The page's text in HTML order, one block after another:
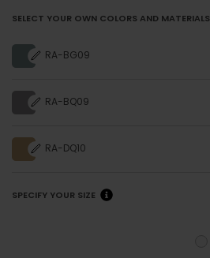
SELECT YOUR OWN COLORS AND MATERIALS
RA-BG09
RA-BQ09
RA-DQ10
SPECIFY YOUR SIZE